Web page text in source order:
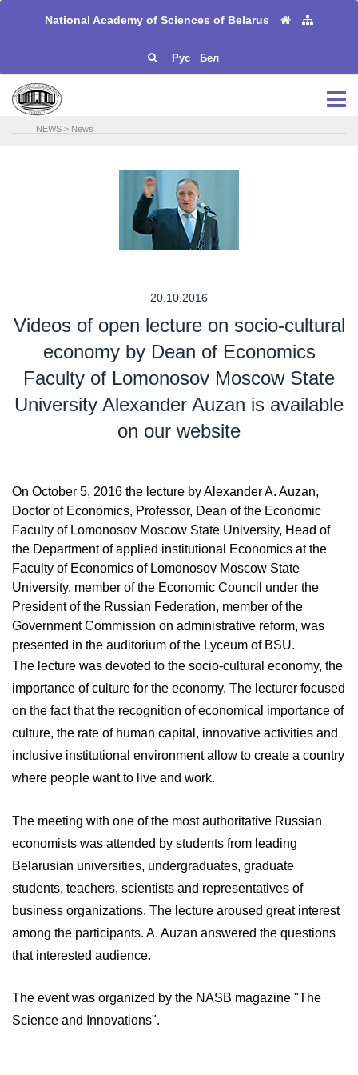
National Academy of Sciences of Belarus
Рус Бел
NEWS > News
20.10.2016
Videos of open lecture on socio-cultural
economy by Dean of Economics
Faculty of Lomonosov Moscow State
University Alexander Auzan is available
on our website
On October 5, 2016 the lecture by Alexander A. Auzan,
Doctor of Economics, Professor, Dean of the Economic
Faculty of Lomonosov Moscow State University, Head of
the Department of applied institutional Economics at the
Faculty of Economics of Lomonosov Moscow State
University, member of the Economic Council under the
President of the Russian Federation, member of the
Government Commission on administrative reform, was
presented in the auditorium of the Lyceum of BSU.
The lecture was devoted to the socio-cultural economy, the
importance of culture for the economy. The lecturer focused
on the fact that the recognition of economical importance of
culture, the rate of human capital, innovative activities and
inclusive institutional environment allow to create a country
where people want to live and work.
The meeting with one of the most authoritative Russian
economists was attended by students from leading
Belarusian universities, undergraduates, graduate
students, teachers, scientists and representatives of
business organizations. The lecture aroused great interest
among the participants. A. Auzan answered the questions
that interested audience.
The event was organized by the NASB magazine "The
Science and Innovations".